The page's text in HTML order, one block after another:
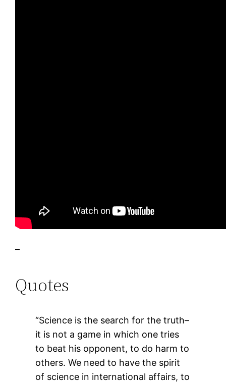
–
Quotes
“Science is the search for the truth–
it is not a game in which one tries
to beat his opponent, to do harm to
others. We need to have the spirit
of science in international affairs, to